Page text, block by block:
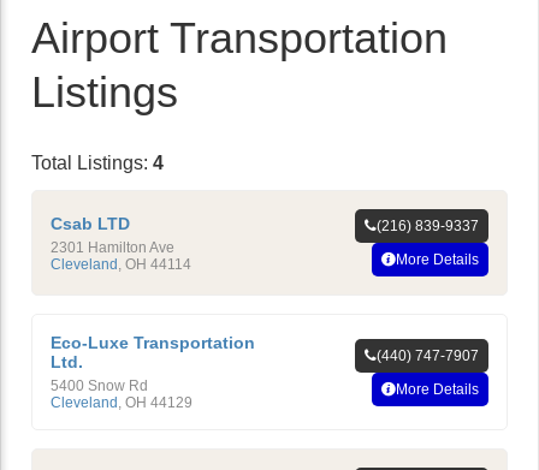
Airport Transportation
Listings
Total Listings: 4
Csab LTD
2301 Hamilton Ave
Cleveland OH 44114
(216) 839-9337
More Details
Eco-Luxe Transportation
Ltd.
5400 Snow Rd
Cleveland , OH 44129
(440) 747-7907
More Details